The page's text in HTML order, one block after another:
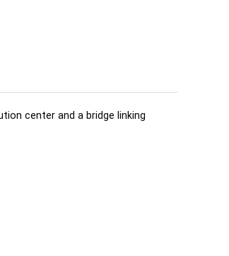
center and a bridge linking